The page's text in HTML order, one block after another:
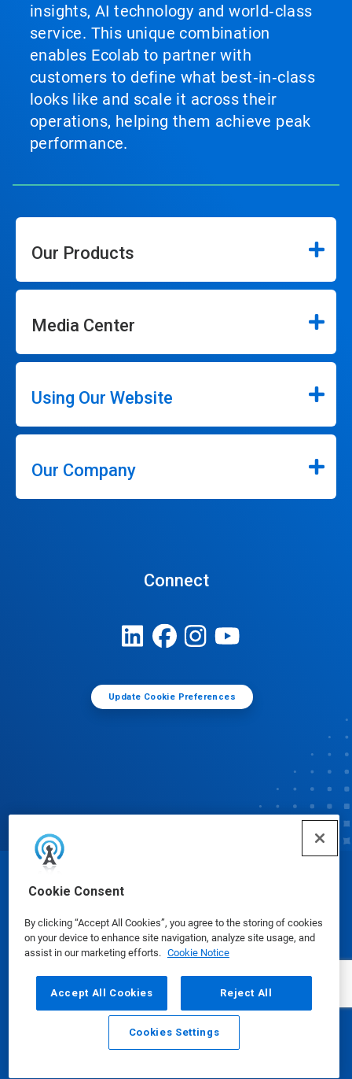
Cookie Consent
By clicking “Accept All Cookies”, you agree to the storing of cookies
on your device to enhance site navigation, analyze site usage, and
assist in our marketing efforts. Cookie Notice
Accept All Cookies Reject All
Cookies Settings
insights, AI technology and world‑class
service. This unique combination
enables Ecolab to partner with
customers to define what best‑in‑class
looks like and scale it across their
operations, helping them achieve peak
performance.
Our Products
Media Center
Using Our Website
Our Company
Connect
Update Cookie Preferences
Email Call
© Ecolab Inc. 2025
Safety Data Sheets|Privacy Policy|Terms of Use